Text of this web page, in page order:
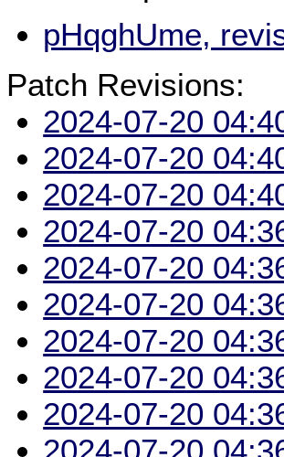
pHqghUme,
Patch Revisions:
2024-07-20
2024-07-20
2024-07-20
2024-07-20
2024-07-20
2024-07-20
2024-07-20
2024-07-20
2024-07-20
2024-07-20